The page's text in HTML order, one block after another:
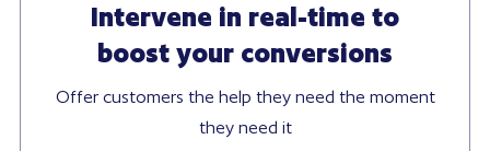
Intervene in real-time to
boost your conversions
Offer customers the help they need the moment
they need it